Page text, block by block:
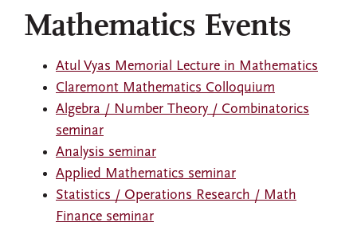
Mathematics Events
Atul Vyas Memorial Lecture in Mathematics
Claremont Mathematics Colloquium
Algebra / Number Theory / Combinatorics
seminar
Analysis seminar
Applied Mathematics seminar
Statistics / Operations Research / Math
Finance seminar